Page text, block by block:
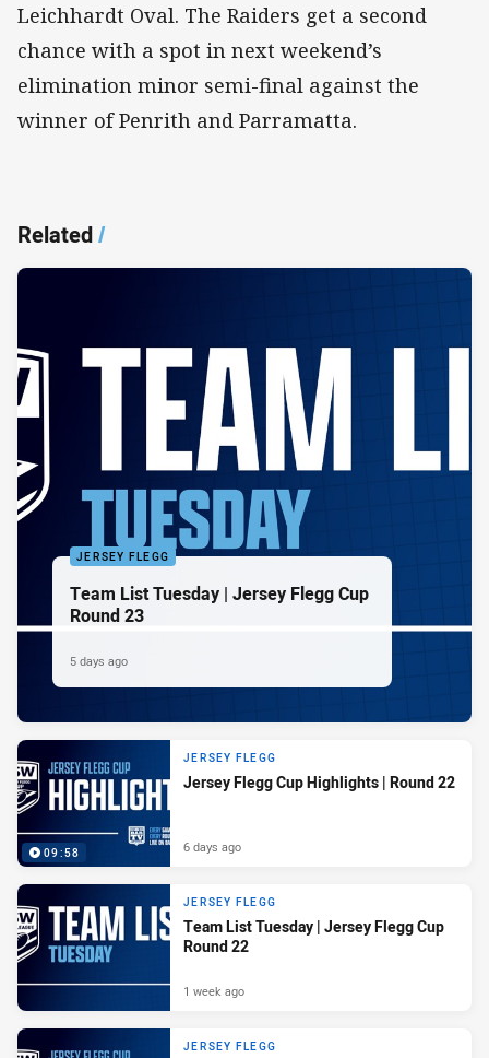
Leichhardt Oval. The Raiders get a second
chance with a spot in next weekend’s
elimination minor semi-final against the
winner of Penrith and Parramatta.
Related/
JERSEY FLEGG
Team List Tuesday | Jersey Flegg Cup
Round 23
5 days ago
09:58
JERSEY FLEGG
Jersey Flegg Cup Highlights | Round 22
6 days ago
JERSEY FLEGG
Team List Tuesday | Jersey Flegg Cup
Round 22
1 week ago
JERSEY FLEGG